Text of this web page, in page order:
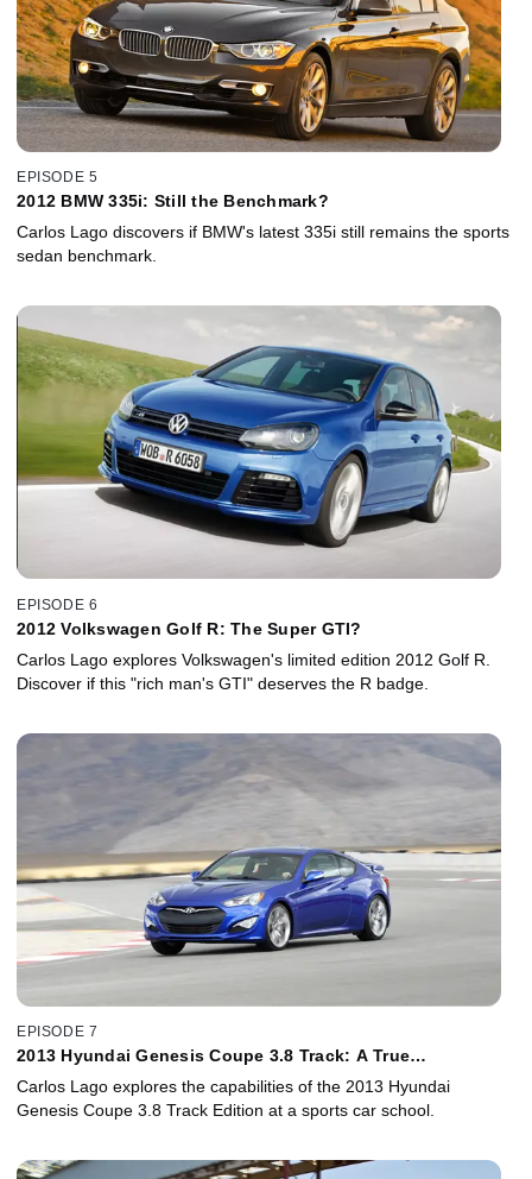
EPISODE 5
2012 BMW 335i: Still the Benchmark?
Carlos Lago discovers if BMW's latest 335i still remains the sports
sedan benchmark.
EPISODE 6
2012 Volkswagen Golf R: The Super GTI?
Carlos Lago explores Volkswagen's limited edition 2012 Golf R.
Discover if this "rich man's GTI" deserves the R badge.
EPISODE 7
2013 Hyundai Genesis Coupe 3.8 Track: A True
Carlos Lago explores the capabilities of the 2013 Hyundai
Genesis Coupe 3.8 Track Edition at a sports car school.